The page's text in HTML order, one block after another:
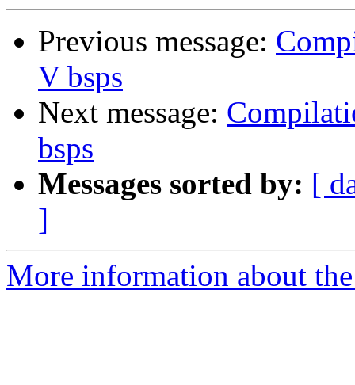
Previous message:
V bsps
Next message:
bsps
Messages sorted by: [
]
More information about